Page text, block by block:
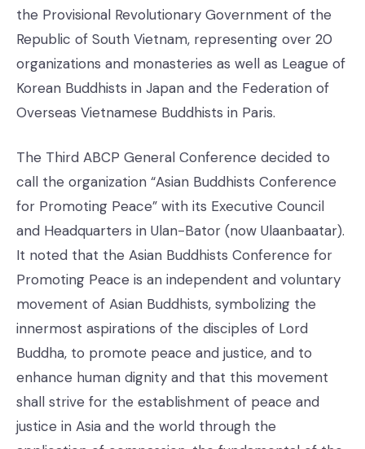
the Provisional Revolutionary Government of the
Republic of South Vietnam, representing over 20
organizations and monasteries as well as League of
Korean Buddhists in Japan and the Federation of
Overseas Vietnamese Buddhists in Paris.
The Third ABCP General Conference decided to
call the organization “Asian Buddhists Conference
for Promoting Peace” with its Executive Council
and Headquarters in Ulan-Bator (now Ulaanbaatar).
It noted that the Asian Buddhists Conference for
Promoting Peace is an independent and voluntary
movement of Asian Buddhists, symbolizing the
innermost aspirations of the disciples of Lord
Buddha, to promote peace and justice, and to
enhance human dignity and that this movement
shall strive for the establishment of peace and
justice in Asia and the world through the